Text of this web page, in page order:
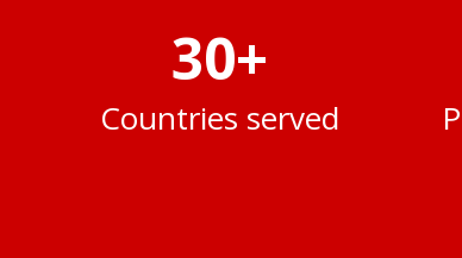
30+
Countries served